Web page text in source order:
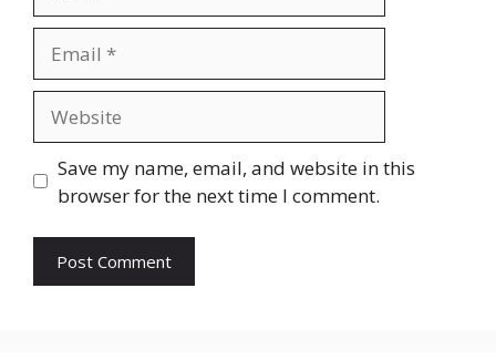
Save my name, email, and website in this
browser for the next time I comment.